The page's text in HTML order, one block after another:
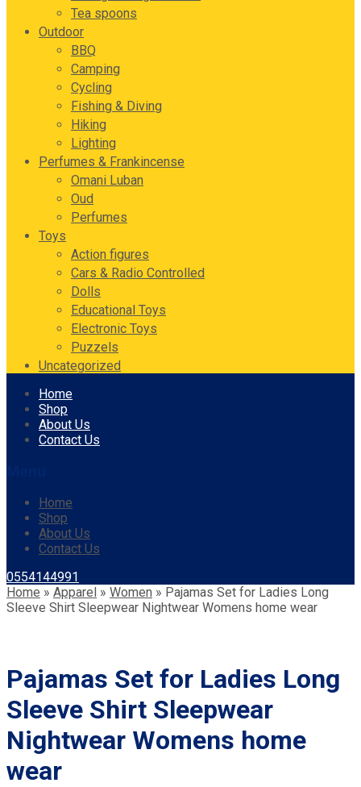
Tea spoons
Outdoor
BBQ
Camping
Cycling
Fishing & Diving
Hiking
Lighting
Perfumes & Frankincense
Omani Luban
Oud
Perfumes
Toys
Action figures
Cars & Radio Controlled
Dolls
Educational Toys
Electronic Toys
Puzzels
Uncategorized
Skip
content
Home
Shop
About Us
Contact Us
Home
Shop
About Us
Contact Us
0554144991
Home » Apparel » Women » Pajamas Set for Ladies Long
Sleeve Shirt Sleepwear Nightwear Womens home wear
Pajamas Set for Ladies Long
Sleeve Shirt Sleepwear
Nightwear Womens home
wear